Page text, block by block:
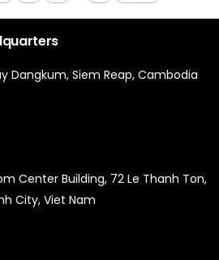
Dangkum, Siem Reap, Cambodia
Center Building, 72 Le Thanh Ton,
City, Viet Nam